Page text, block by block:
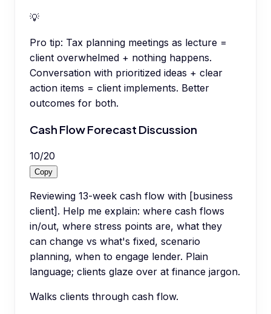
💡
Pro tip: Tax planning meetings as lecture =
client overwhelmed + nothing happens.
Conversation with prioritized ideas + clear
action items = client implements. Better
outcomes for both.
Cash Flow Forecast Discussion
10/20
Copy
Reviewing 13-week cash flow with [business
client]. Help me explain: where cash flows
in/out, where stress points are, what they
can change vs what's fixed, scenario
planning, when to engage lender. Plain
language; clients glaze over at finance jargon.
Walks clients through cash flow.